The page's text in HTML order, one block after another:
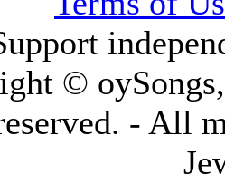
©
- All